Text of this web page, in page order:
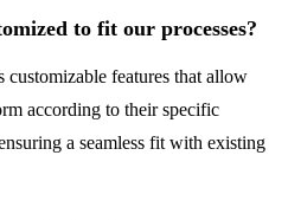
to fit our processes?
features that allow
according to their specific
a seamless fit with existing